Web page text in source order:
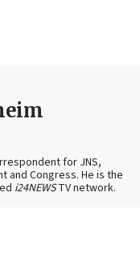
for JNS,
and Congress. He is the
i24NEWSTV network.